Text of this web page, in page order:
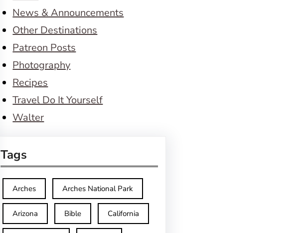
News & Announcements
Other Destinations
Patreon Posts
Photography
Recipes
Travel Do It Yourself
Walter
Tags
Arches Arches National Park
Arizona Bible California